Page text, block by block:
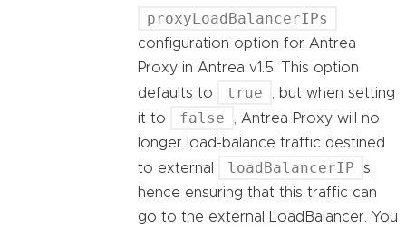
proxyLoadBalancerIPs
configuration option for Antrea
Proxy in Antrea v1.5. This option
defaults to
true
, but when setting
it to
false
, Antrea Proxy will no
longer load-balance traffic destined
to external
loadBalancerIP
s,
hence ensuring that this traffic can
go to the external LoadBalancer. You